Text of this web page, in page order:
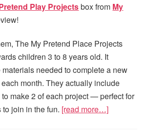
Play Projectsbox from My
The My Pretend Place Projects
children 3 to 8 years old. It
needed to complete a new
month. They actually include
make 2 of each project — perfect for
join in the fun. [read more…]